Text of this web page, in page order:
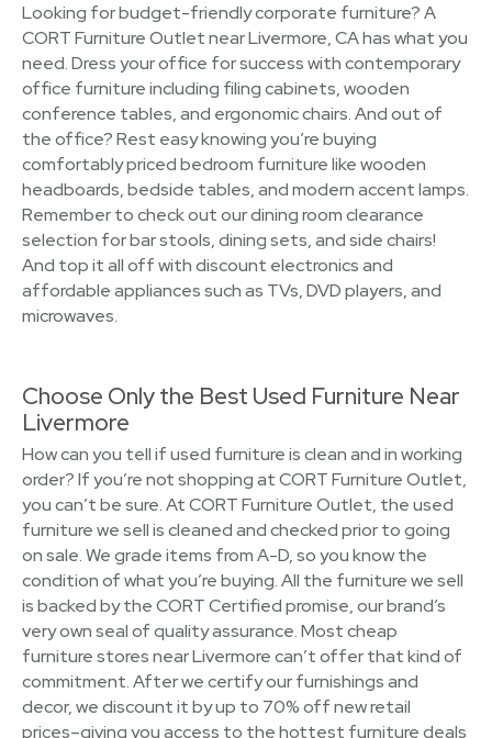
Looking for budget-friendly corporate furniture? A
CORT Furniture Outlet near Livermore, CA has what you
need. Dress your office for success with contemporary
office furniture including filing cabinets, wooden
conference tables, and ergonomic chairs. And out of
the office? Rest easy knowing you’re buying
comfortably priced bedroom furniture like wooden
headboards, bedside tables, and modern accent lamps.
Remember to check out our dining room clearance
selection for bar stools, dining sets, and side chairs!
And top it all off with discount electronics and
affordable appliances such as TVs, DVD players, and
microwaves.
Choose Only the Best Used Furniture Near
Livermore
How can you tell if used furniture is clean and in working
order? If you’re not shopping at CORT Furniture Outlet,
you can’t be sure. At CORT Furniture Outlet, the used
furniture we sell is cleaned and checked prior to going
on sale. We grade items from A-D, so you know the
condition of what you’re buying. All the furniture we sell
is backed by the CORT Certified promise, our brand’s
very own seal of quality assurance. Most cheap
furniture stores near Livermore can’t offer that kind of
commitment. After we certify our furnishings and
decor, we discount it by up to 70% off new retail
prices–giving you access to the hottest furniture deals